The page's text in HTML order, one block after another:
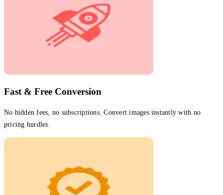
Fast & Free Conversion
No hidden fees, no subscriptions. Convert images instantly with no
pricing hurdles.